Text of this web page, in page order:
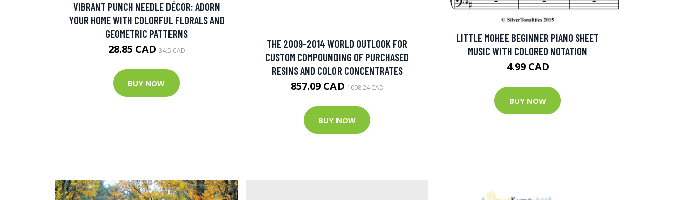
VIBRANT PUNCH NEEDLE DÉCOR: ADORN
YOUR HOME WITH COLORFUL FLORALS AND
GEOMETRIC PATTERNS
28.85 CAD34.5 CAD
BUY NOW
THE 2009-2014 WORLD OUTLOOK FOR
CUSTOM COMPOUNDING OF PURCHASED
RESINS AND COLOR CONCENTRATES
857.09 CAD1008.24 CAD
BUY NOW
LITTLE MOHEE BEGINNER PIANO SHEET
MUSIC WITH COLORED NOTATION
4.99 CAD
BUY NOW